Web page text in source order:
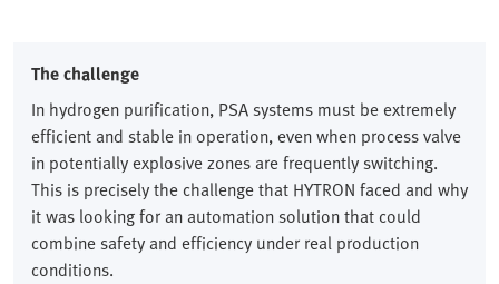
The challenge
In hydrogen purification, PSA systems must be extremely
efficient and stable in operation, even when process valve
in potentially explosive zones are frequently switching.
This is precisely the challenge that HYTRON faced and why
it was looking for an automation solution that could
combine safety and efficiency under real production
conditions.